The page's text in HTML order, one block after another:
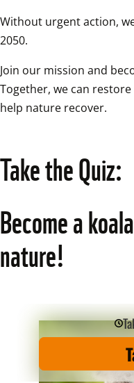
Without urgent action,
2050.
Join our mission and
Together, we can
help nature recover.
Take the Quiz:
Become a